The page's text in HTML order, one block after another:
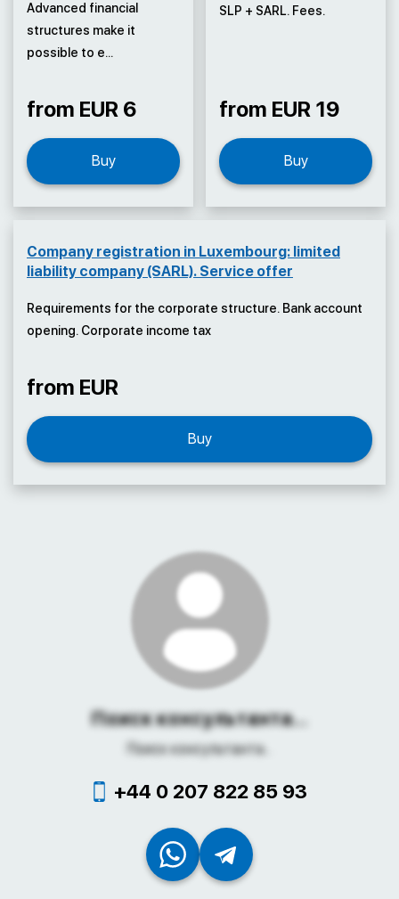
Advanced financial
structures make it
possible to e...
from EUR 6
Buy
SLP + SARL. Fees.
from EUR 19
Buy
Company registration in Luxembourg: limited
liability company (SARL). Service offer
Requirements for the corporate structure. Bank account
opening. Corporate income tax
from EUR
Buy
Поиск консультанта...
Поиск консультанта...
+44 0 207 822 85 93